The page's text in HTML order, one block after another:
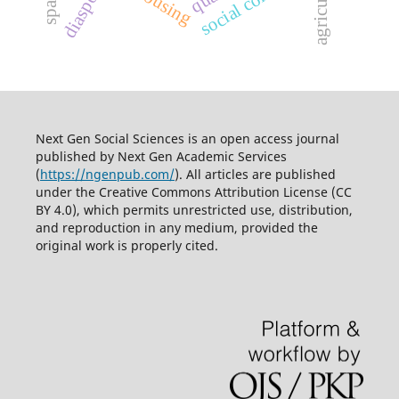
Next Gen Social Sciences is an open access journal
published by Next Gen Academic Services
(https://ngenpub.com/). All articles are published
under the Creative Commons Attribution License (CC
BY 4.0), which permits unrestricted use, distribution,
and reproduction in any medium, provided the
original work is properly cited.